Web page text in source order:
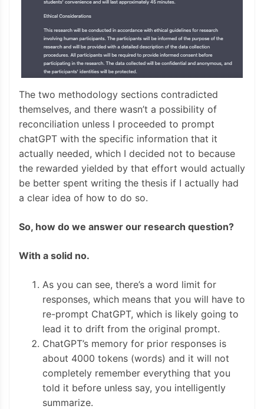
The two methodology sections contradicted
themselves, and there wasn’t a possibility of
reconciliation unless I proceeded to prompt
chatGPT with the specific information that it
actually needed, which I decided not to because
the rewarded yielded by that effort would actually
be better spent writing the thesis if I actually had
a clear idea of how to do so.
So, how do we answer our research question?
With a solid no.
As you can see, there’s a word limit for
responses, which means that you will have to
re-prompt ChatGPT, which is likely going to
lead it to drift from the original prompt.
ChatGPT’s memory for prior responses is
about 4000 tokens (words) and it will not
completely remember everything that you
told it before unless say, you intelligently
summarize.